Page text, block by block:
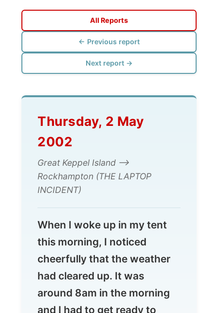
← Previous report
Next report →
Thursday, 2 May
2002
Rockhampton (THE LAPTOP
INCIDENT)
When I woke up in my tent
this morning, I noticed
cheerfully that the weather
had cleared up. It was
around 8am in the morning
and I had to get ready to
catch the catamaran back to
the mainland at 10.